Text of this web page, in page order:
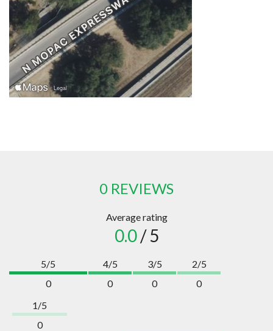
0 REVIEWS
Average rating
0.0/ 5
5/5
0
4/5
0
3/5
0
2/5
0
1/5
0